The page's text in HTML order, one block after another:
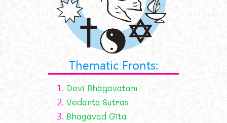
Thematic Fronts:
1. Devī Bhāgavatam
2. Vedanta Sutras
3. Bhagavad Gīta